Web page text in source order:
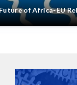
of Africa-EU